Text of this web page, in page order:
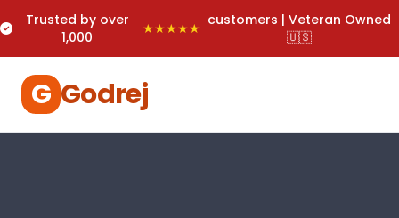
Trusted by over
1,000
★★★★★ customers | Veteran Owned
🇺🇸
G Godrej